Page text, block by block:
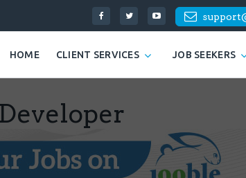
HOME CLIENT SERVICES JOB SEEKERS